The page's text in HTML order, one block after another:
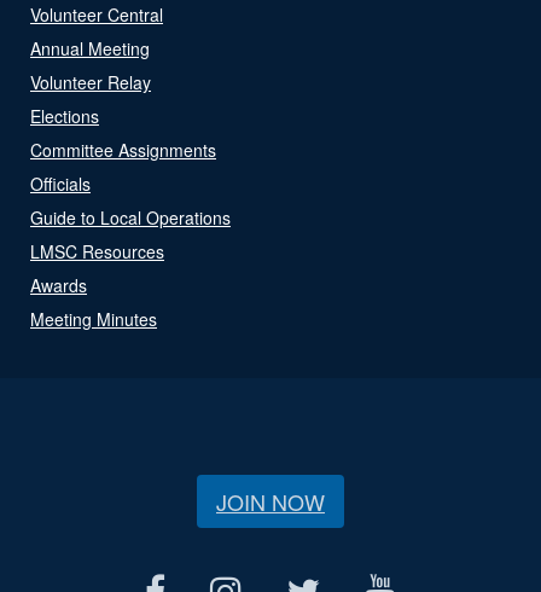
Volunteer Central
Annual Meeting
Volunteer Relay
Elections
Committee Assignments
Officials
Guide to Local Operations
LMSC Resources
Awards
Meeting Minutes
JOIN NOW